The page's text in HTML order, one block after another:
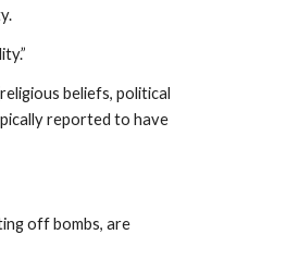
beliefs, political
reported to have
off bombs, are